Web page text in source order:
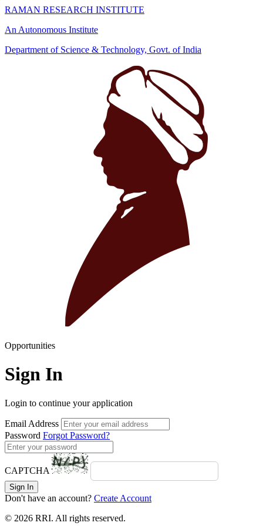
RAMAN RESEARCH INSTITUTE
An Autonomous Institute
Department of Science & Technology, Govt. of India
Opportunities
Sign In
Login to continue your application
Email Address
Password Forgot Password?
CAPTCHA
Sign In
Don't have an account? Create Account
© 2026 RRI. All rights reserved.